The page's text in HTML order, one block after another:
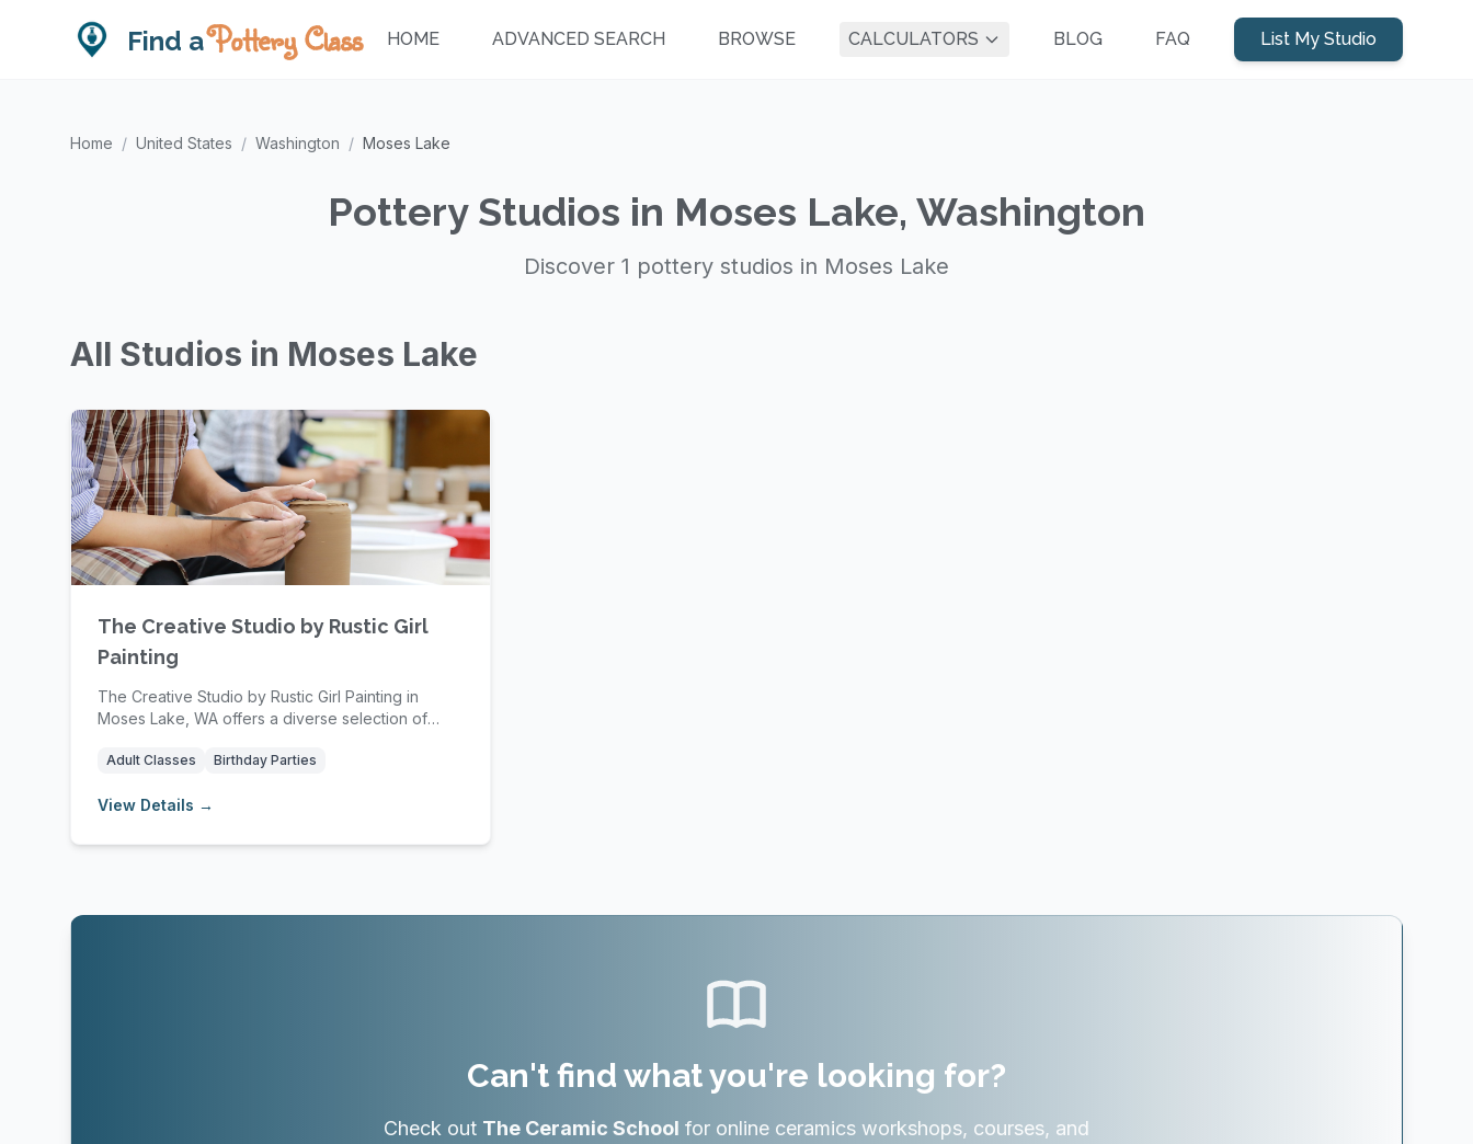
Find aPottery Class HOME ADVANCED SEARCH BROWSE CALCULATORS BLOG FAQ List My Studio
Home / United States / Washington / Moses Lake
Pottery Studios in Moses Lake, Washington
Discover 1 pottery studios in Moses Lake
All Studios in Moses Lake
The Creative Studio by Rustic Girl
Painting
The Creative Studio by Rustic Girl Painting in
Moses Lake, WA offers a diverse selection of
Adult Classes Birthday Parties
View Details →
Can't find what you're looking for?
Check out The Ceramic School for online ceramics workshops, courses, and